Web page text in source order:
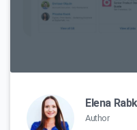
Elena
Author